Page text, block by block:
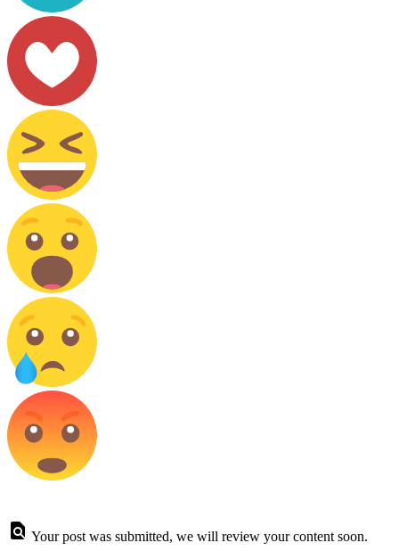
Your post was submitted, we will review your content soon.